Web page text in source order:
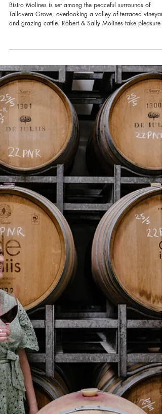
Bistro Molines
Bistro Molines is set among the peaceful surrounds of
Tallavera Grove, overlooking a valley of terraced
and grazing cattle. Robert & Sally Molines take pleasure
offering French Provincial cuisine and charming hospitality.